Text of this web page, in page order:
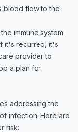
blood flow to the
immune system
it's recurred, it's
provider to
a plan for
addressing the
infection. Here are
risk: